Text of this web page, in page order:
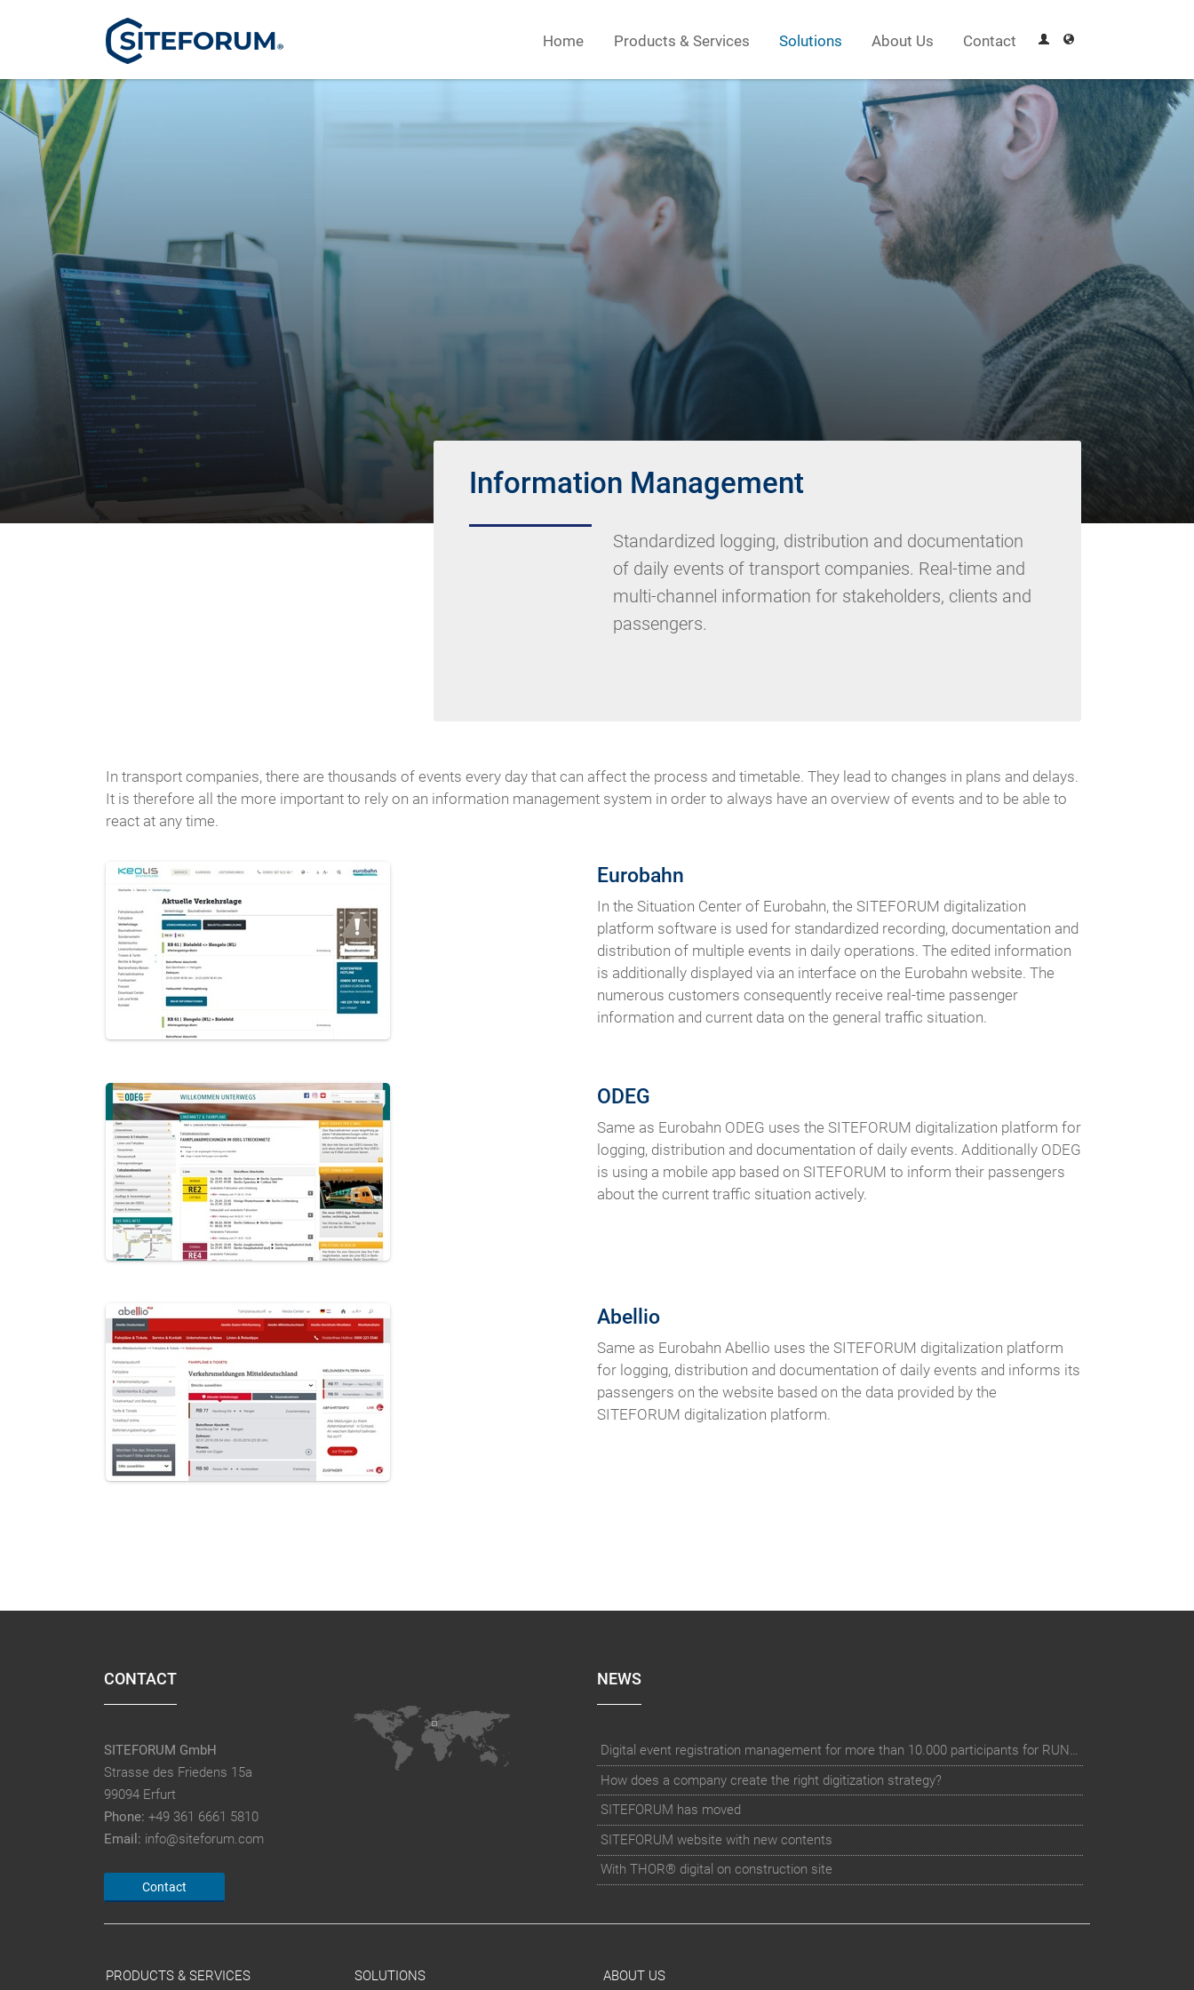
Home Products & Services Solutions About Us Contact
Information Management
Standardized logging, distribution and documentation
of daily events of transport companies. Real-time and
multi-channel information for stakeholders, clients and
passengers.
In transport companies, there are thousands of events every day that can affect the process and timetable. They lead to changes in plans and delays.
It is therefore all the more important to rely on an information management system in order to always have an overview of events and to be able to
react at any time.
Eurobahn
In the Situation Center of Eurobahn, the SITEFORUM digitalization
platform software is used for standardized recording, documentation and
distribution of multiple events in daily operations. The edited information
is additionally displayed via an interface on the Eurobahn website. The
numerous customers consequently receive real-time passenger
information and current data on the general traffic situation.
ODEG
Same as Eurobahn ODEG uses the SITEFORUM digitalization platform for
logging, distribution and documentation of daily events. Additionally ODEG
is using a mobile app based on SITEFORUM to inform their passengers
about the current traffic situation actively.
Abellio
Same as Eurobahn Abellio uses the SITEFORUM digitalization platform
for logging, distribution and documentation of daily events and informs its
passengers on the website based on the data provided by the
SITEFORUM digitalization platform.
CONTACT
SITEFORUM GmbH
Strasse des Friedens 15a
99094 Erfurt
Phone: +49 361 6661 5810
Email: info@siteforum.com
Contact
NEWS
Digital event registration management for more than 10.000 participants for RUN - Thüringer Unterneh
How does a company create the right digitization strategy?
SITEFORUM has moved
SITEFORUM website with new contents
With THOR® digital on construction site
PRODUCTS & SERVICES SOLUTIONS ABOUT US